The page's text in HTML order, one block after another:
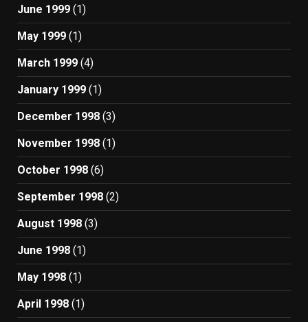
June 1999 (1)
May 1999 (1)
March 1999 (4)
January 1999 (1)
December 1998 (3)
November 1998 (1)
October 1998 (6)
September 1998 (2)
August 1998 (3)
June 1998 (1)
May 1998 (1)
April 1998 (1)